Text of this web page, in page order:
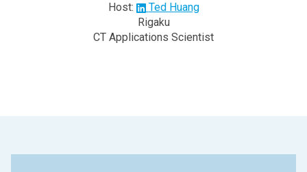
Host:
Ted Huang
Rigaku
CT Applications Scientist